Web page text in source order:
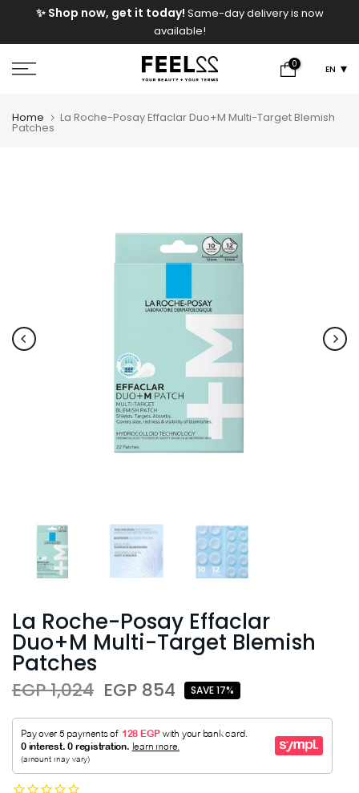
✨ Shop now, get it today! Same-day delivery is now
available!
0 EN
Home La Roche-Posay Effaclar Duo+M Multi-Target Blemish
Patches
La Roche-Posay Effaclar
Duo+M Multi-Target Blemish
Patches
EGP 1,024 EGP 854 SAVE 17%